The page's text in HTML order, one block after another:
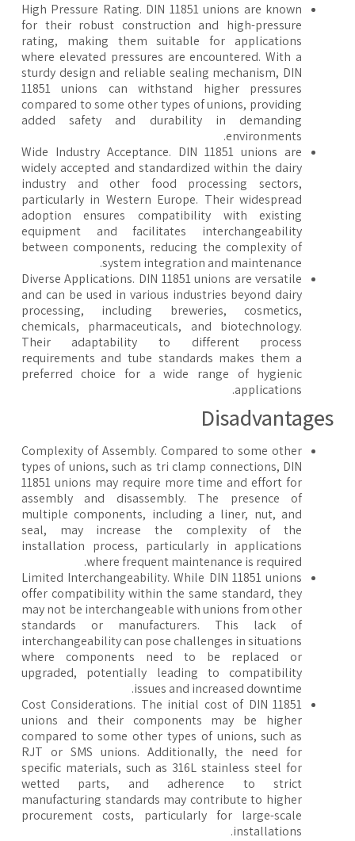
High Pressure Rating. DIN 11851 unions are known
for their robust construction and high-pressure
rating, making them suitable for applications
where elevated pressures are encountered. With a
sturdy design and reliable sealing mechanism, DIN
11851 unions can withstand higher pressures
compared to some other types of unions, providing
added safety and durability in demanding
environments.
Wide Industry Acceptance. DIN 11851 unions are
widely accepted and standardized within the dairy
industry and other food processing sectors,
particularly in Western Europe. Their widespread
adoption ensures compatibility with existing
equipment and facilitates interchangeability
between components, reducing the complexity of
system integration and maintenance.
Diverse Applications. DIN 11851 unions are versatile
and can be used in various industries beyond dairy
processing, including breweries, cosmetics,
chemicals, pharmaceuticals, and biotechnology.
Their adaptability to different process
requirements and tube standards makes them a
preferred choice for a wide range of hygienic
applications.
Complexity of Assembly. Compared to some other
types of unions, such as tri clamp connections, DIN
11851 unions may require more time and effort for
assembly and disassembly. The presence of
multiple components, including a liner, nut, and
seal, may increase the complexity of the
installation process, particularly in applications
where frequent maintenance is required.
Limited Interchangeability. While DIN 11851 unions
offer compatibility within the same standard, they
may not be interchangeable with unions from other
standards or manufacturers. This lack of
interchangeability can pose challenges in situations
where components need to be replaced or
upgraded, potentially leading to compatibility
issues and increased downtime.
Cost Considerations. The initial cost of DIN 11851
unions and their components may be higher
compared to some other types of unions, such as
RJT or SMS unions. Additionally, the need for
specific materials, such as 316L stainless steel for
wetted parts, and adherence to strict
manufacturing standards may contribute to higher
procurement costs, particularly for large-scale
installations.